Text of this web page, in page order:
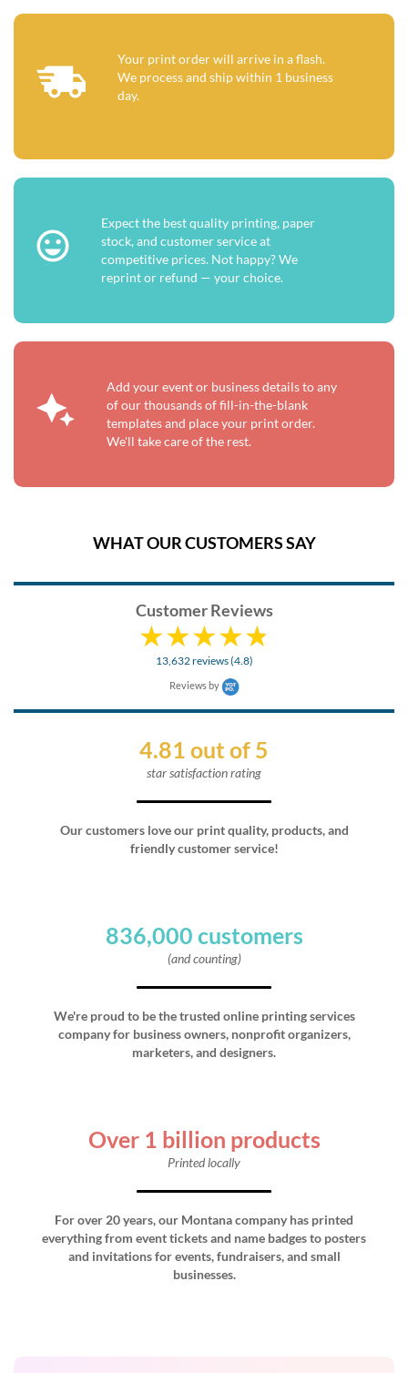
Your print order will arrive in a flash.
We process and ship within 1 business
day.
Expect the best quality printing, paper
stock, and customer service at
competitive prices. Not happy? We
reprint or refund — your choice.
Add your event or business details to any
of our thousands of fill-in-the-blank
templates and place your print order.
We'll take care of the rest.
WHAT OUR CUSTOMERS SAY
Customer Reviews
13,632 reviews (4.8)
Reviews by
4.81 out of 5
star satisfaction rating
Our customers love our print quality, products, and
friendly customer service!
836,000 customers
(and counting)
We're proud to be the trusted online printing services
company for business owners, nonprofit organizers,
marketers, and designers.
Over 1 billion products
Printed locally
For over 20 years, our Montana company has printed
everything from event tickets and name badges to posters
and invitations for events, fundraisers, and small
businesses.